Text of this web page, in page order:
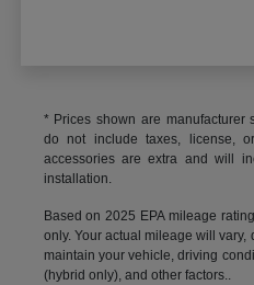
* Prices shown are manufacturer
do not include taxes, license,
accessories are extra and will
installation.
Based on 2025 EPA mileage
only. Your actual mileage will
maintain your vehicle, driving
(hybrid only), and other factors..